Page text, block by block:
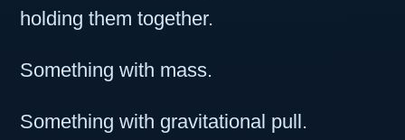
holding them together.
Something with mass.
Something with gravitational pull.